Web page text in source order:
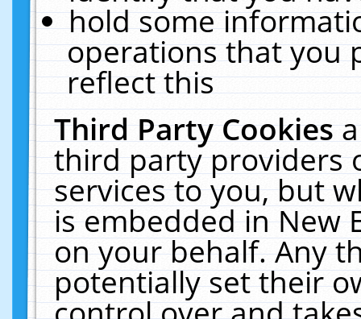
hold some
operations that you
reflect this
Third Party Cookies
third party providers
services to you, but
is embedded in New
on your behalf. Any
potentially set their